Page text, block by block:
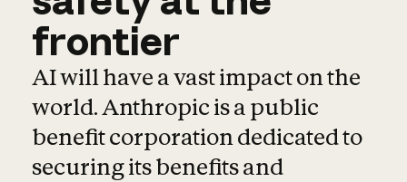
frontier
AI will have a vast impact on the
world. Anthropic is a public
benefit corporation dedicated to
securing its benefits and